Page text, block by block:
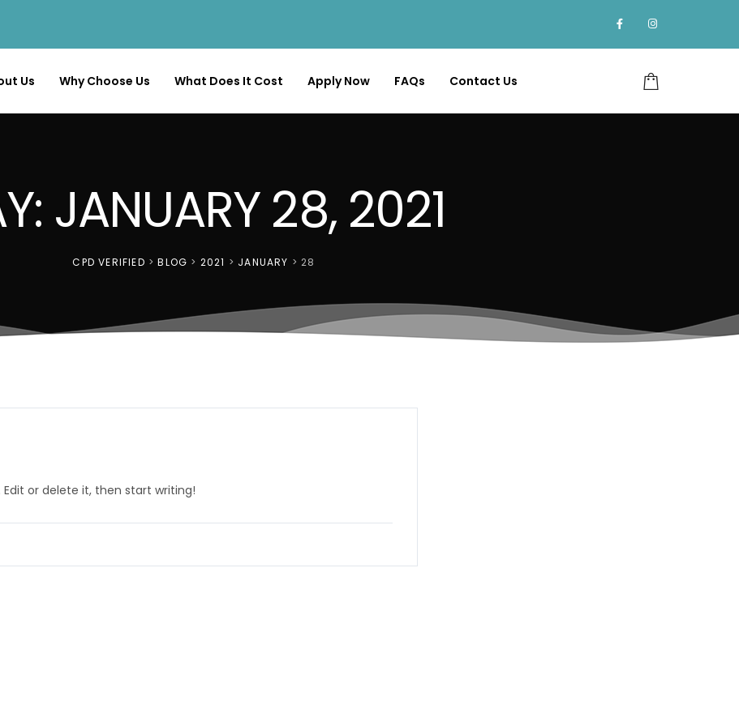
Us Why Choose Us What Does It Cost Apply Now FAQs Contact Us
JANUARY 28, 2021
CPD VERIFIED >BLOG > 2021 > JANUARY > 28
or delete it, then start writing!